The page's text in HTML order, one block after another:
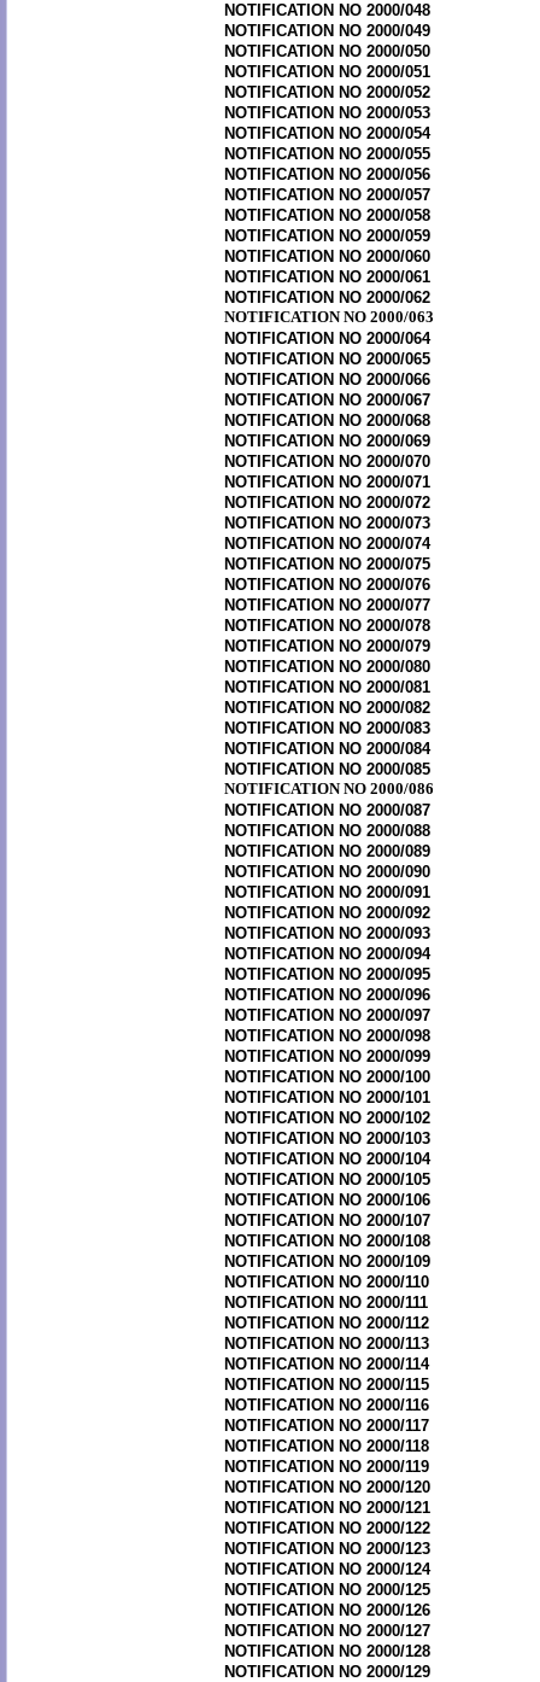
NOTIFICATION NO 2000/048
NOTIFICATION NO 2000/049
NOTIFICATION NO 2000/050
NOTIFICATION NO 2000/051
NOTIFICATION NO 2000/052
NOTIFICATION NO 2000/053
NOTIFICATION NO 2000/054
NOTIFICATION NO 2000/055
NOTIFICATION NO 2000/056
NOTIFICATION NO 2000/057
NOTIFICATION NO 2000/058
NOTIFICATION NO 2000/059
NOTIFICATION NO 2000/060
NOTIFICATION NO 2000/061
NOTIFICATION NO 2000/062
NOTIFICATION NO 2000/063
NOTIFICATION NO 2000/064
NOTIFICATION NO 2000/065
NOTIFICATION NO 2000/066
NOTIFICATION NO 2000/067
NOTIFICATION NO 2000/068
NOTIFICATION NO 2000/069
NOTIFICATION NO 2000/070
NOTIFICATION NO 2000/071
NOTIFICATION NO 2000/072
NOTIFICATION NO 2000/073
NOTIFICATION NO 2000/074
NOTIFICATION NO 2000/075
NOTIFICATION NO 2000/076
NOTIFICATION NO 2000/077
NOTIFICATION NO 2000/078
NOTIFICATION NO 2000/079
NOTIFICATION NO 2000/080
NOTIFICATION NO 2000/081
NOTIFICATION NO 2000/082
NOTIFICATION NO 2000/083
NOTIFICATION NO 2000/084
NOTIFICATION NO 2000/085
NOTIFICATION NO 2000/086
NOTIFICATION NO 2000/087
NOTIFICATION NO 2000/088
NOTIFICATION NO 2000/089
NOTIFICATION NO 2000/090
NOTIFICATION NO 2000/091
NOTIFICATION NO 2000/092
NOTIFICATION NO 2000/093
NOTIFICATION NO 2000/094
NOTIFICATION NO 2000/095
NOTIFICATION NO 2000/096
NOTIFICATION NO 2000/097
NOTIFICATION NO 2000/098
NOTIFICATION NO 2000/099
NOTIFICATION NO 2000/100
NOTIFICATION NO 2000/101
NOTIFICATION NO 2000/102
NOTIFICATION NO 2000/103
NOTIFICATION NO 2000/104
NOTIFICATION NO 2000/105
NOTIFICATION NO 2000/106
NOTIFICATION NO 2000/107
NOTIFICATION NO 2000/108
NOTIFICATION NO 2000/109
NOTIFICATION NO 2000/110
NOTIFICATION NO 2000/111
NOTIFICATION NO 2000/112
NOTIFICATION NO 2000/113
NOTIFICATION NO 2000/114
NOTIFICATION NO 2000/115
NOTIFICATION NO 2000/116
NOTIFICATION NO 2000/117
NOTIFICATION NO 2000/118
NOTIFICATION NO 2000/119
NOTIFICATION NO 2000/120
NOTIFICATION NO 2000/121
NOTIFICATION NO 2000/122
NOTIFICATION NO 2000/123
NOTIFICATION NO 2000/124
NOTIFICATION NO 2000/125
NOTIFICATION NO 2000/126
NOTIFICATION NO 2000/127
NOTIFICATION NO 2000/128
NOTIFICATION NO 2000/129